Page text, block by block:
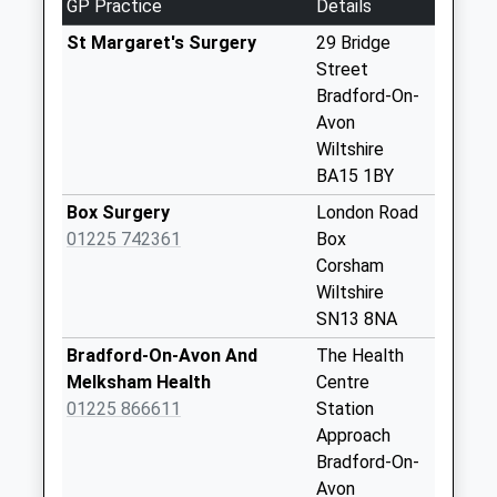
Weekday Last
Collection:09:00
Weekday Last
Collection:09:00
No More
Collections Today
Weekday Last
GP Practice
Details
St Margaret's Surgery
29 Bridge
Street
Bradford-On-
Avon
Wiltshire
BA15 1BY
Box Surgery
01225 742361
London Road
Box
Corsham
Wiltshire
SN13 8NA
Bradford-On-Avon And
Melksham Health
01225 866611
The Health
Centre
Station
Approach
Bradford-On-
Avon